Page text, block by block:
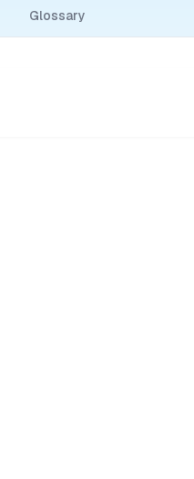
Glossary